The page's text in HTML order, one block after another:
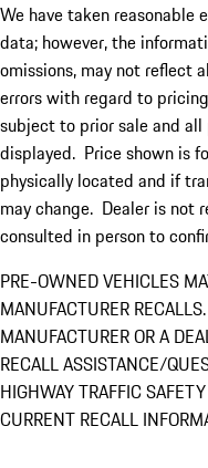
We have taken reasonable
data; however, the
omissions, may not reflect
errors with regard to
subject to prior sale and
displayed. Price shown is
physically located and if
may change. Dealer is not
consulted in person to
PRE-OWNED VEHICLES
MANUFACTURER
MANUFACTURER OR A
RECALL ASSISTANCE/
HIGHWAY TRAFFIC
CURRENT RECALL